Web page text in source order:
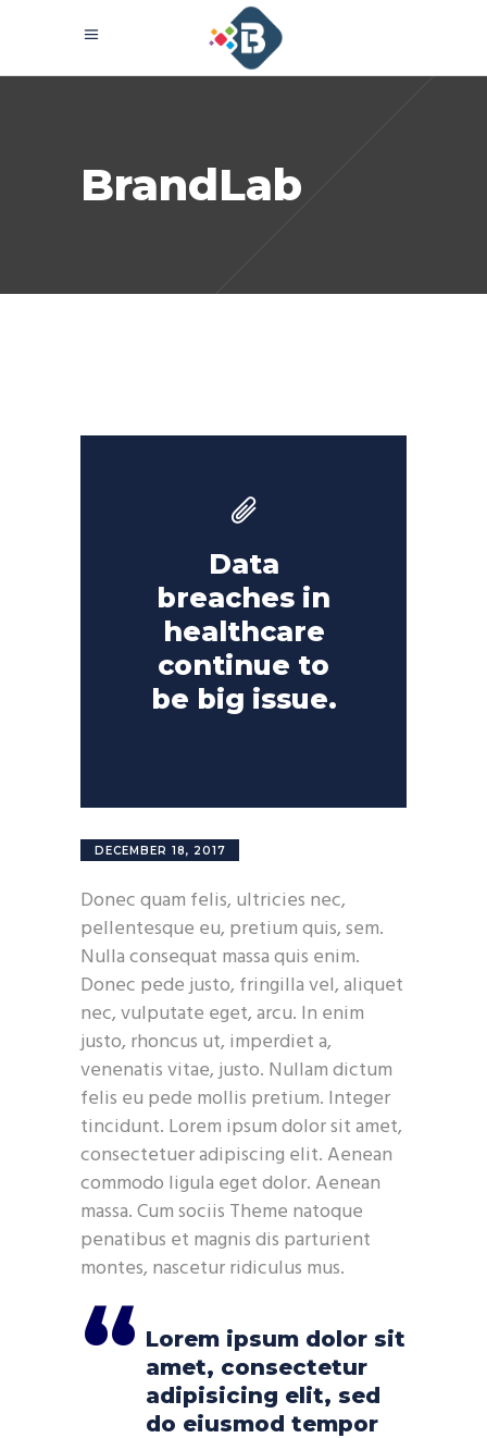
BrandLab
Data
breaches in
healthcare
continue to
be big issue.
DECEMBER 18, 2017
Donec quam felis, ultricies nec,
pellentesque eu, pretium quis, sem.
Nulla consequat massa quis enim.
Donec pede justo, fringilla vel, aliquet
nec, vulputate eget, arcu. In enim
justo, rhoncus ut, imperdiet a,
venenatis vitae, justo. Nullam dictum
felis eu pede mollis pretium. Integer
tincidunt. Lorem ipsum dolor sit amet,
consectetuer adipiscing elit. Aenean
commodo ligula eget dolor. Aenean
massa. Cum sociis Theme natoque
penatibus et magnis dis parturient
montes, nascetur ridiculus mus.
Lorem ipsum dolor sit
amet, consectetur
adipisicing elit, sed
do eiusmod tempor